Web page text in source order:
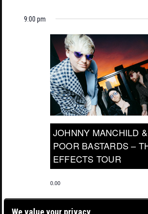
9:00 pm
JOHNNY MANCHILD
POOR BASTARDS –
EFFECTS TOUR
0.00
We value your privacy